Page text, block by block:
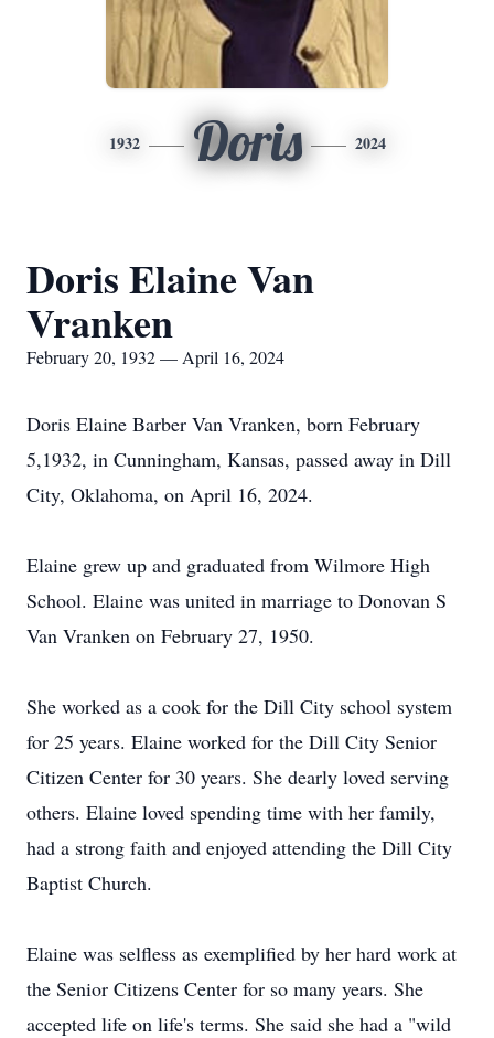
1932 Doris 2024
Doris Elaine Van
Vranken
February 20, 1932 — April 16, 2024
Doris Elaine Barber Van Vranken, born February
5,1932, in Cunningham, Kansas, passed away in Dill
City, Oklahoma, on April 16, 2024.
Elaine grew up and graduated from Wilmore High
School. Elaine was united in marriage to Donovan S
Van Vranken on February 27, 1950.
She worked as a cook for the Dill City school system
for 25 years. Elaine worked for the Dill City Senior
Citizen Center for 30 years. She dearly loved serving
others. Elaine loved spending time with her family,
had a strong faith and enjoyed attending the Dill City
Baptist Church.
Elaine was selfless as exemplified by her hard work at
the Senior Citizens Center for so many years. She
accepted life on life's terms. She said she had a "wild